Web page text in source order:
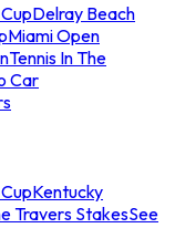
Delray Beach
Miami Open
Tennis In The
Car
Kentucky
Travers StakesSee